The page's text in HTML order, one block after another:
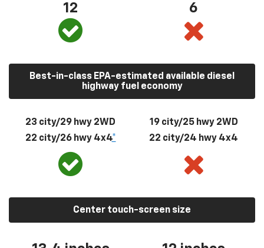
12 6
Best-in-class EPA-estimated available diesel
highway fuel economy
23 city/29 hwy 2WD
22 city/26 hwy 4x4*
19 city/25 hwy 2WD
22 city/24 hwy 4x4
Center touch-screen size